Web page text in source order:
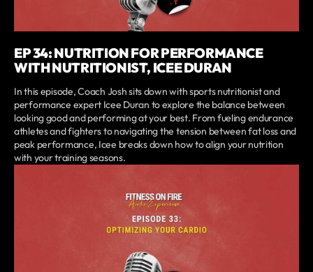
EP 34: NUTRITION FOR PERFORMANCE
WITH NUTRITIONIST, ICEE DURAN
In this episode, Coach Josh sits down with sports nutritionist and
performance expert Icee Duran to explore the balance between
looking good and performing at your best. From fueling endurance
athletes and fighters to navigating the tension between fat loss and
peak performance, Icee breaks down how to align your nutrition
with your training seasons.